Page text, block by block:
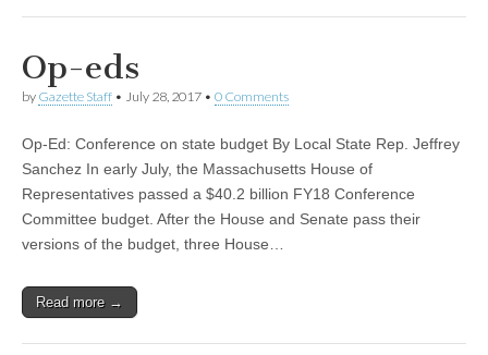
Op-eds
by Gazette Staff • July 28, 2017 • 0 Comments
Op-Ed: Conference on state budget By Local State Rep. Jeffrey
Sanchez In early July, the Massachusetts House of
Representatives passed a $40.2 billion FY18 Conference
Committee budget. After the House and Senate pass their
versions of the budget, three House…
Read more →